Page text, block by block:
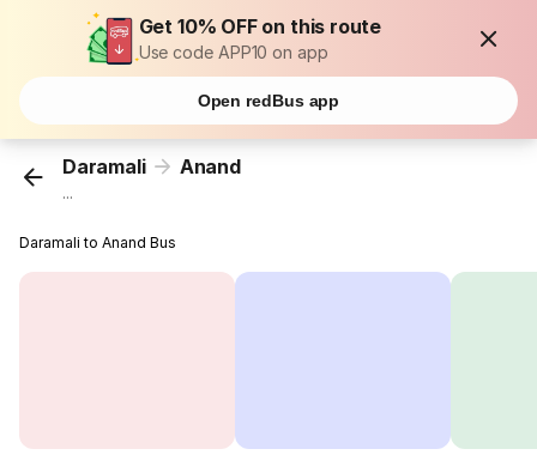
Get 10% OFF on this route
Use code APP10 on app
Open redBus app
Daramali Anand
...
Daramali to Anand Bus